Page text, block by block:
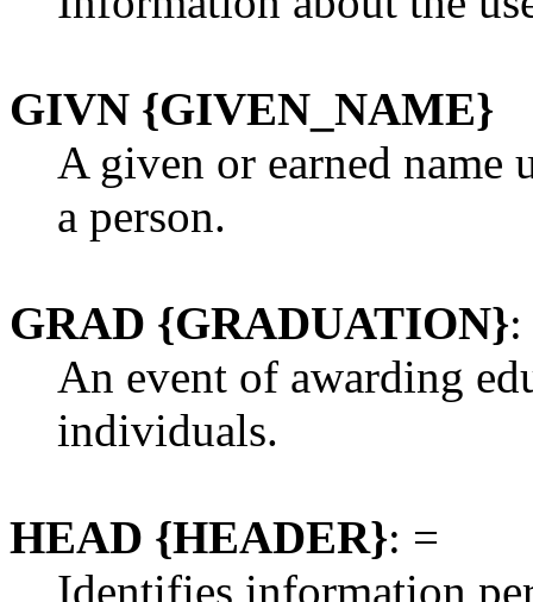
GIVN {GIVEN_NAME}
A given or earned
a person.
GRAD {GRADUATION}
An event of awarding
individuals.
HEAD {HEADER}: =
Identifies information